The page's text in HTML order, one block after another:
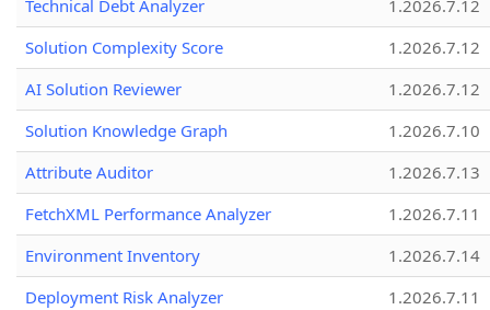
Technical Debt Analyzer
1.2026.7.12
Solution Complexity Score
1.2026.7.12
AI Solution Reviewer
1.2026.7.12
Solution Knowledge Graph
1.2026.7.10
Attribute Auditor
1.2026.7.13
FetchXML Performance Analyzer
1.2026.7.11
Environment Inventory
1.2026.7.14
Deployment Risk Analyzer
1.2026.7.11